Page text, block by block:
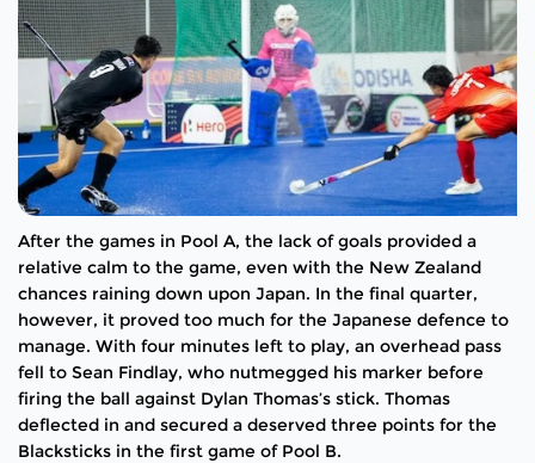
After the games in Pool A, the lack of goals provided a
relative calm to the game, even with the New Zealand
chances raining down upon Japan. In the final quarter,
however, it proved too much for the Japanese defence to
manage. With four minutes left to play, an overhead pass
fell to Sean Findlay, who nutmegged his marker before
firing the ball against Dylan Thomas’s stick. Thomas
deflected in and secured a deserved three points for the
Blacksticks in the first game of Pool B.